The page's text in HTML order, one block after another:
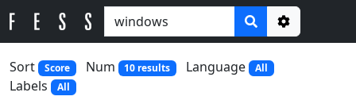
Options
Sort
Score Num 10 results Language All
Labels All